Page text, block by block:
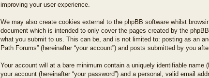
improving your user experience.
We may also create cookies external to the phpBB software whilst
document which is intended to only cover the pages created by the
what you submit to us. This can be, and is not limited to: posting as an
Path Forums” (hereinafter “your account”) and posts submitted by you
Your account will at a bare minimum contain a uniquely identifiable name
your account (hereinafter “your password”) and a personal, valid email